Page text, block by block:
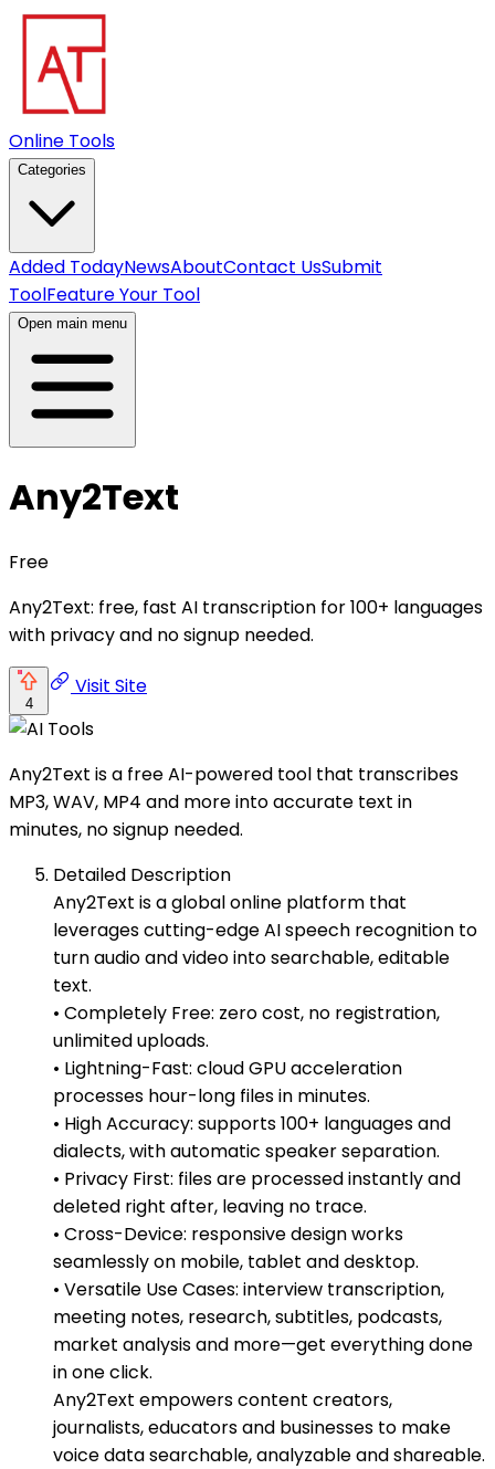
Online Tools
Categories
Added TodayNewsAboutContact UsSubmit
ToolFeature Your Tool
Open main menu
Any2Text
Free
Any2Text: free, fast AI transcription for 100+ languages
with privacy and no signup needed.
4
Visit Site
Any2Text is a free AI-powered tool that transcribes
MP3, WAV, MP4 and more into accurate text in
minutes, no signup needed.
Detailed Description
Any2Text is a global online platform that
leverages cutting-edge AI speech recognition to
turn audio and video into searchable, editable
text.
• Completely Free: zero cost, no registration,
unlimited uploads.
• Lightning-Fast: cloud GPU acceleration
processes hour-long files in minutes.
• High Accuracy: supports 100+ languages and
dialects, with automatic speaker separation.
• Privacy First: files are processed instantly and
deleted right after, leaving no trace.
• Cross-Device: responsive design works
seamlessly on mobile, tablet and desktop.
• Versatile Use Cases: interview transcription,
meeting notes, research, subtitles, podcasts,
market analysis and more—get everything done
in one click.
Any2Text empowers content creators,
journalists, educators and businesses to make
voice data searchable, analyzable and shareable.